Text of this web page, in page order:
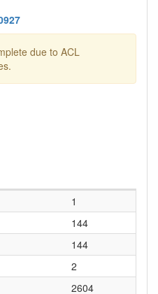
due to ACL
1
144
144
2
2604